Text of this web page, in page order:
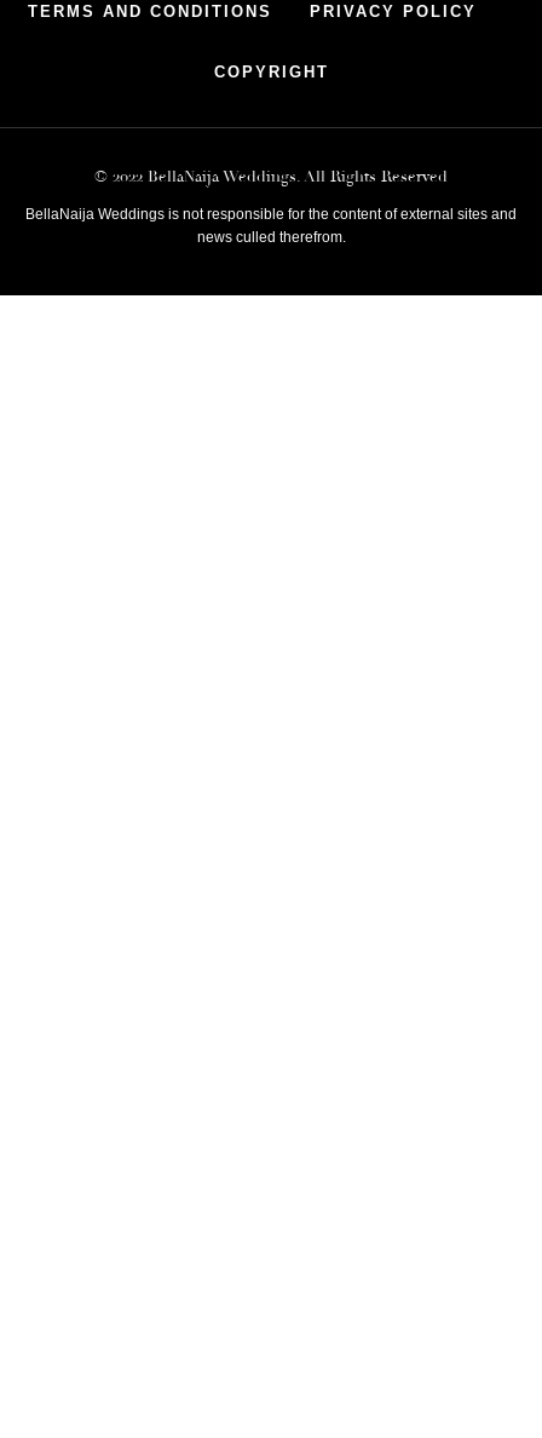
TERMS AND CONDITIONS PRIVACY POLICY
COPYRIGHT
© 2022 BellaNaija Weddings. All Rights Reserved
BellaNaija Weddings is not responsible for the content of external sites and
news culled therefrom.